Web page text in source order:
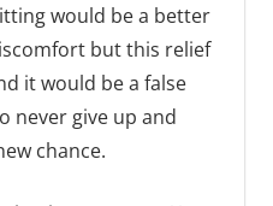
would be a better
but this relief
it would be a false
never give up and
chance.